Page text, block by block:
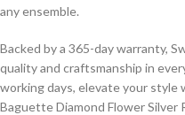
any ensemble.
Backed by a 365-day warranty,
quality and craftsmanship in
working days, elevate your
Baguette Diamond Flower Silver